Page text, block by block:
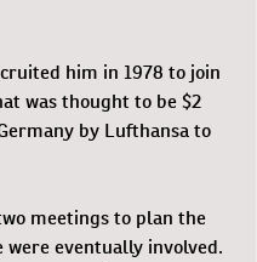
him in 1978 to join
was thought to be $2
by Lufthansa to
meetings to plan the
eventually involved.